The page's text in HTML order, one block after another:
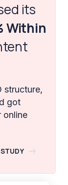
its
Within
structure,
got
online